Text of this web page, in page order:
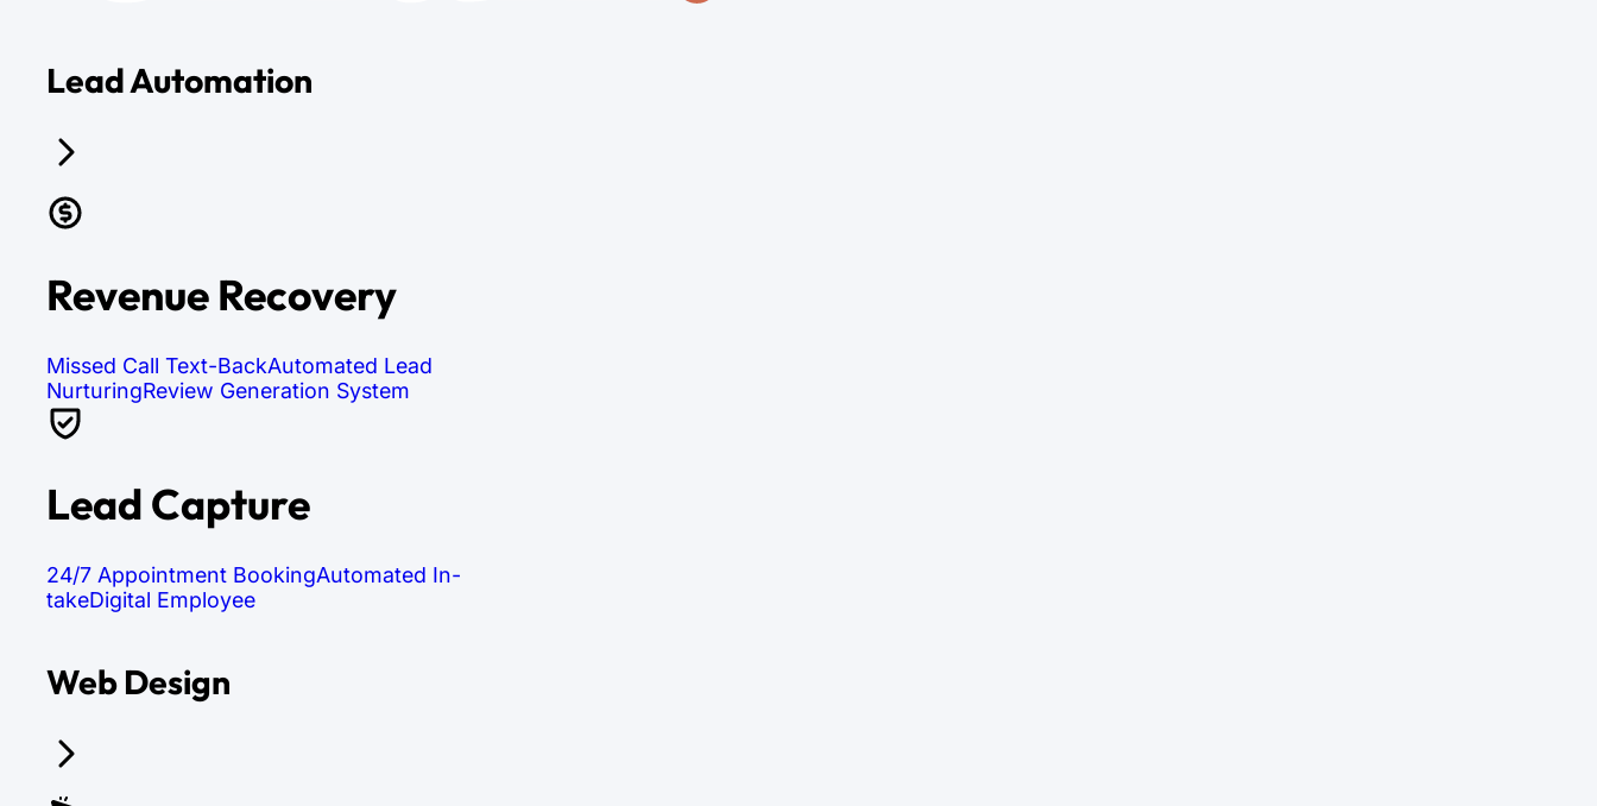
Lead Automation
Revenue Recovery
Missed Call Text-BackAutomated Lead
NurturingReview Generation System
Lead Capture
24/7 Appointment BookingAutomated In-
takeDigital Employee
Web Design